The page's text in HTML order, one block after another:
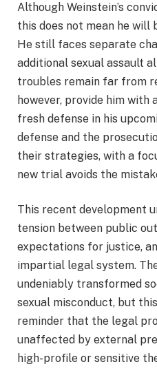
Although Weinstein’s
this does not mean he will
He still faces separate
additional sexual assault
troubles remain far from
however, provide him
fresh defense in his
defense and the
their strategies, with a
new trial avoids the
This recent development
tension between public
expectations for justice,
impartial legal system.
undeniably transformed
sexual misconduct, but
reminder that the legal
unaffected by external
high-profile or sensitive